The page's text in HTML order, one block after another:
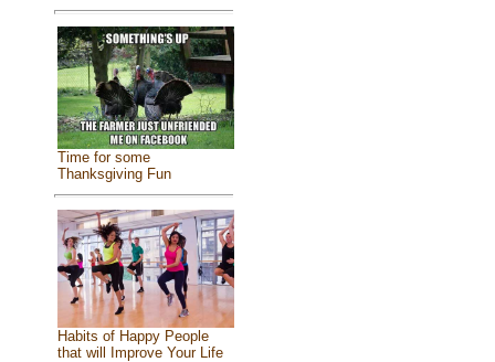
Time for some
Thanksgiving Fun
Habits of Happy People
that will Improve Your Life